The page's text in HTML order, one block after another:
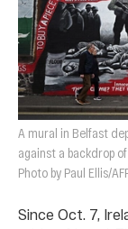
A mural in Belfast
against a backdrop
Photo by Paul Ellis/
Since Oct. 7,